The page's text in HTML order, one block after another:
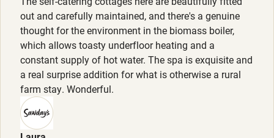
Step-free shower
Shower and toilet grab bars
Shower or bath chair
Accessible parking space
Ceiling or mobile hoist
out and carefully maintained, and there's a genuine
thought for the environment in the biomass boiler,
which allows toasty underfloor heating and a
constant supply of hot water. The spa is exquisite and
a real surprise addition for what is otherwise a rural
farm stay. Wonderful.